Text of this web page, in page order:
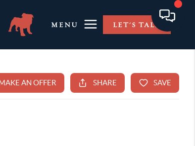
MENU LET'S TALK